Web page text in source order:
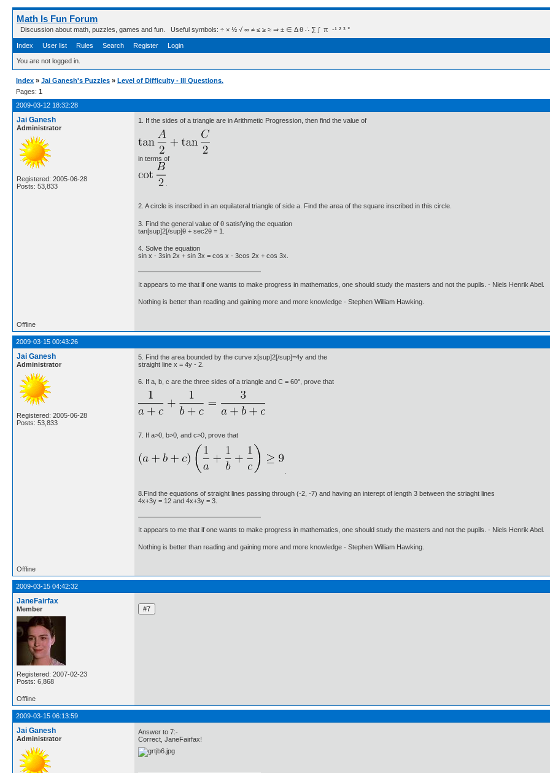
Math Is Fun Forum
Discussion about math, puzzles, games and fun. Useful symbols: ÷ × ½ √ ∞ ≠ ≤ ≥ ≈ ⇒ ± ∈ Δ θ ∴ ∑ ∫  π  -¹ ² ³ °
Index User list Rules Search Register Login
You are not logged in.
Index » Jai Ganesh's Puzzles » Level of Difficulty - III Questions.
Pages: 1
2009-03-12 18:32:28
Jai Ganesh
Administrator
Registered: 2005-06-28
Posts: 53,833
1. If the sides of a triangle are in Arithmetic Progression, then find the value of
in terms of
2. A circle is inscribed in an equilateral triangle of side a. Find the area of the square inscribed in this circle.
3. Find the general value of θ satisfying the equation
tan[sup]2[/sup]θ + sec2θ = 1.
4. Solve the equation
sin x - 3sin 2x + sin 3x = cos x - 3cos 2x + cos 3x.
It appears to me that if one wants to make progress in mathematics, one should study the masters and not the pupils. - Niels Henrik Abel.
Nothing is better than reading and gaining more and more knowledge - Stephen William Hawking.
Offline
2009-03-15 00:43:26
Jai Ganesh
Administrator
Registered: 2005-06-28
Posts: 53,833
5. Find the area bounded by the curve x[sup]2[/sup]=4y and the
straight line x = 4y - 2.
6. If a, b, c are the three sides of a triangle and C = 60°, prove that
7. If a>0, b>0, and c>0, prove that
8.Find the equations of straight lines passing through (-2, -7) and having an interept of length 3 between the striaght lines
4x+3y = 12 and 4x+3y = 3.
It appears to me that if one wants to make progress in mathematics, one should study the masters and not the pupils. - Niels Henrik Abel.
Nothing is better than reading and gaining more and more knowledge - Stephen William Hawking.
Offline
2009-03-15 04:42:32
JaneFairfax
Member
Registered: 2007-02-23
Posts: 6,868
Offline
2009-03-15 06:13:59
Jai Ganesh
Administrator
Answer to 7:-
Correct, JaneFairfax!